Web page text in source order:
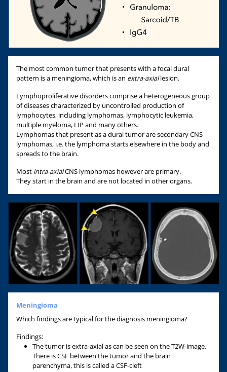
The most common tumor that presents with a focal dural
pattern is a meningioma, which is an extra-axiallesion.
Lymphoproliferative disorders comprise a heterogeneous group
of diseases characterized by uncontrolled production of
lymphocytes, including lymphomas, lymphocytic leukemia,
multiple myeloma, LIP and many others.
Lymphomas that present as a dural tumor are secondary CNS
lymphomas, i.e. the lymphoma starts elsewhere in the body and
spreads to the brain.
Most intra-axialCNS lymphomas however are primary.
They start in the brain and are not located in other organs.
Meningioma
Which findings are typical for the diagnosis meningioma?
Findings:
The tumor is extra-axial as can be seen on the T2W-image.
There is CSF between the tumor and the brain
parenchyma, this is called a CSF-cleft